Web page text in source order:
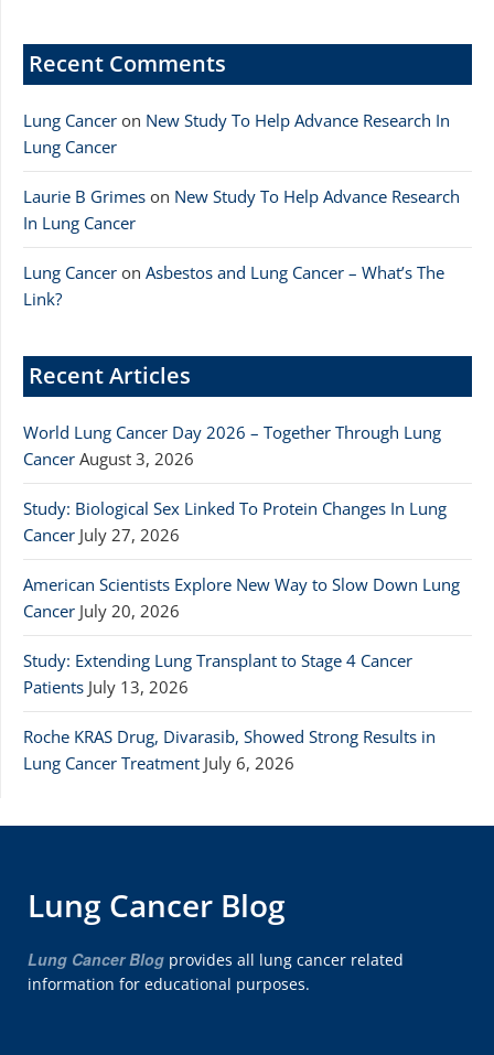
Recent Comments
Lung Cancer on New Study To Help Advance Research In
Lung Cancer
Laurie B Grimes on New Study To Help Advance Research
In Lung Cancer
Lung Cancer on Asbestos and Lung Cancer – What’s The
Link?
Recent Articles
World Lung Cancer Day 2026 – Together Through Lung
Cancer August 3, 2026
Study: Biological Sex Linked To Protein Changes In Lung
Cancer July 27, 2026
American Scientists Explore New Way to Slow Down Lung
Cancer July 20, 2026
Study: Extending Lung Transplant to Stage 4 Cancer
Patients July 13, 2026
Roche KRAS Drug, Divarasib, Showed Strong Results in
Lung Cancer Treatment July 6, 2026
Lung Cancer Blog
Lung Cancer Blog provides all lung cancer related
information for educational purposes.